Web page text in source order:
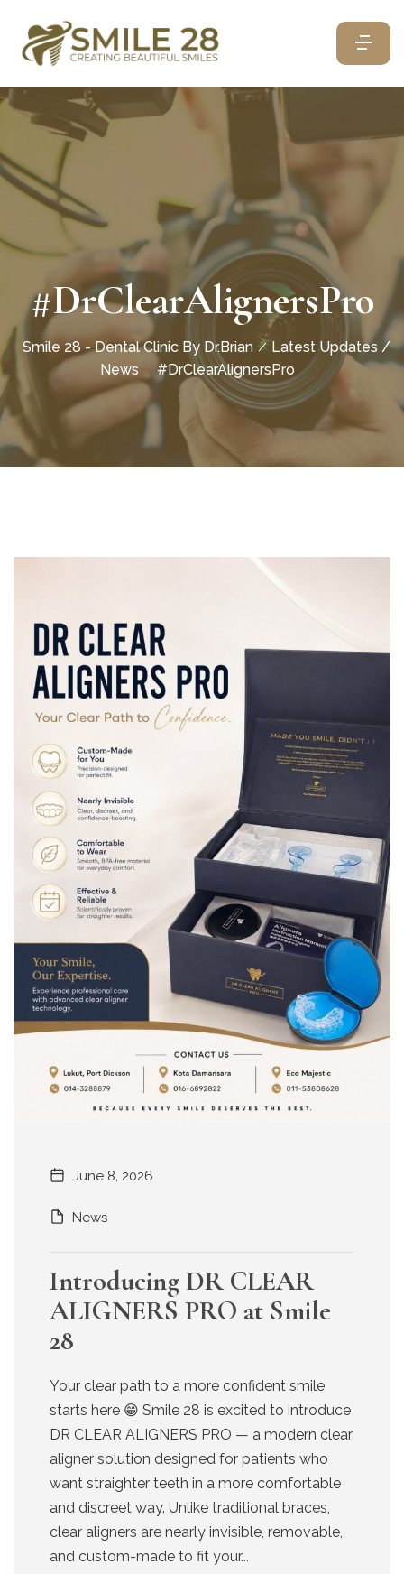
#DrClearAlignersPro
Smile 28 - Dental Clinic By Dr.Brian
Latest Updates /
News
#DrClearAlignersPro
June 8, 2026
News
Introducing DR CLEAR
ALIGNERS PRO at Smile
28
Your clear path to a more confident smile
starts here 😁 Smile 28 is excited to introduce
DR CLEAR ALIGNERS PRO — a modern clear
aligner solution designed for patients who
want straighter teeth in a more comfortable
and discreet way. Unlike traditional braces,
clear aligners are nearly invisible, removable,
and custom-made to fit your...